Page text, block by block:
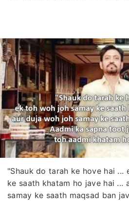
"Shauk do tarah ke hove hai ...
ke saath khatam ho jave hai ...
samay ke saath maqsad ban